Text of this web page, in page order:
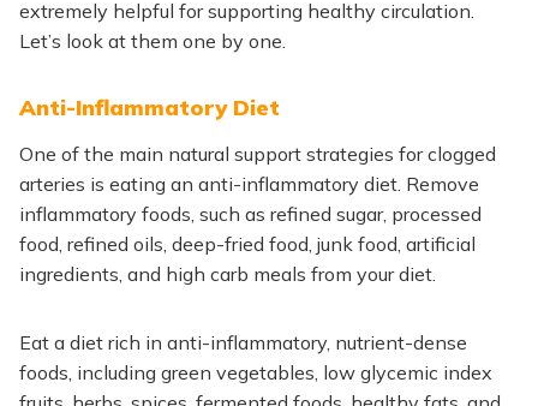
extremely helpful for supporting healthy circulation.
Let’s look at them one by one.
Anti-Inflammatory Diet
One of the main natural support strategies for clogged
arteries is eating an anti-inflammatory diet. Remove
inflammatory foods, such as refined sugar, processed
food, refined oils, deep-fried food, junk food, artificial
ingredients, and high carb meals from your diet.
Eat a diet rich in anti-inflammatory, nutrient-dense
foods, including green vegetables, low glycemic index